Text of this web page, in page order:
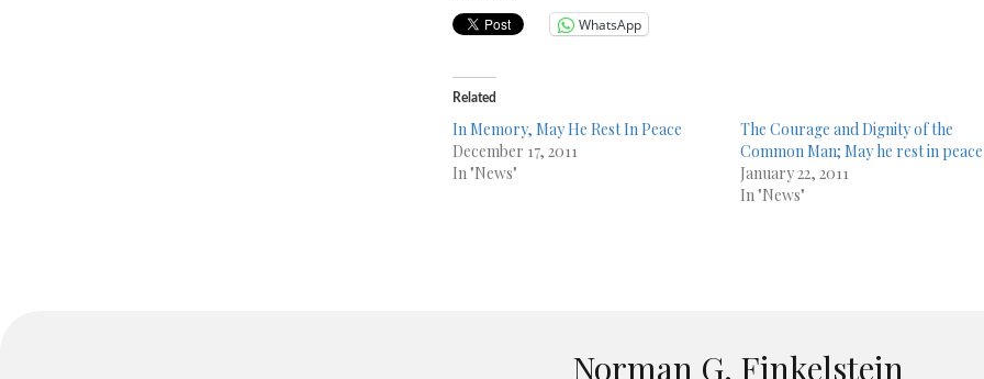
WhatsApp
Related
In Memory, May He Rest In Peace
December 17, 2011
In "News"
The Courage and Dignity of the
Common Man; May he rest in peace
January 22, 2011
In "News"
Norman G. Finkelstein